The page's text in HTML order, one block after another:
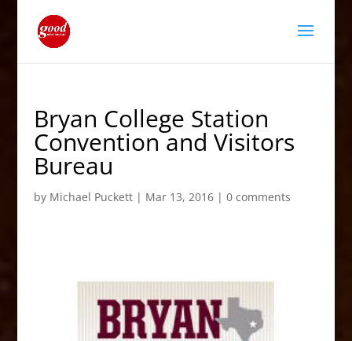
Bryan College Station
Convention and Visitors
Bureau
by Michael Puckett| Mar 13, 2016| 0 comments